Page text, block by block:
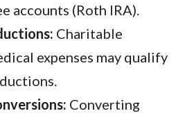
accounts (Roth IRA).
Charitable
expenses may qualify
Converting